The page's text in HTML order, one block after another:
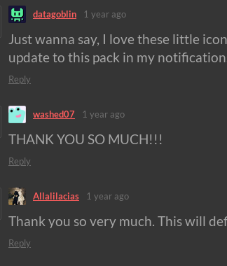
datagoblin 1 year ago
Just wanna say, I love these little
update to this pack in my
Reply
washed07 1 year ago
THANK YOU SO MUCH!!!
Reply
Allalilacias 1 year ago
Thank you so very much. This will
Reply